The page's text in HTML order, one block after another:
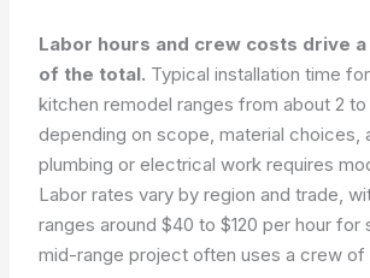
Labor hours and crew costs drive
of the total. Typical installation time
kitchen remodel ranges from about 2
depending on scope, material choices,
plumbing or electrical work requires
Labor rates vary by region and trade,
ranges around $40 to $120 per hour for
mid-range project often uses a crew of